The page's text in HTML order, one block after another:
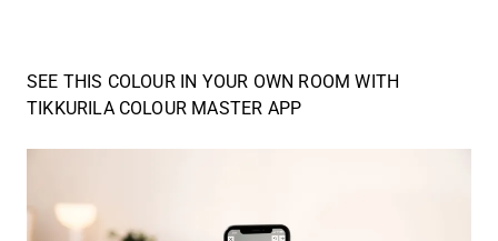
SEE THIS COLOUR IN YOUR OWN ROOM WITH
TIKKURILA COLOUR MASTER APP